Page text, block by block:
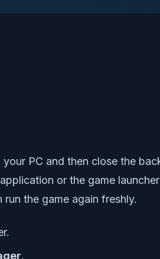
PC and then close the
or the game
the game again freshly.
.